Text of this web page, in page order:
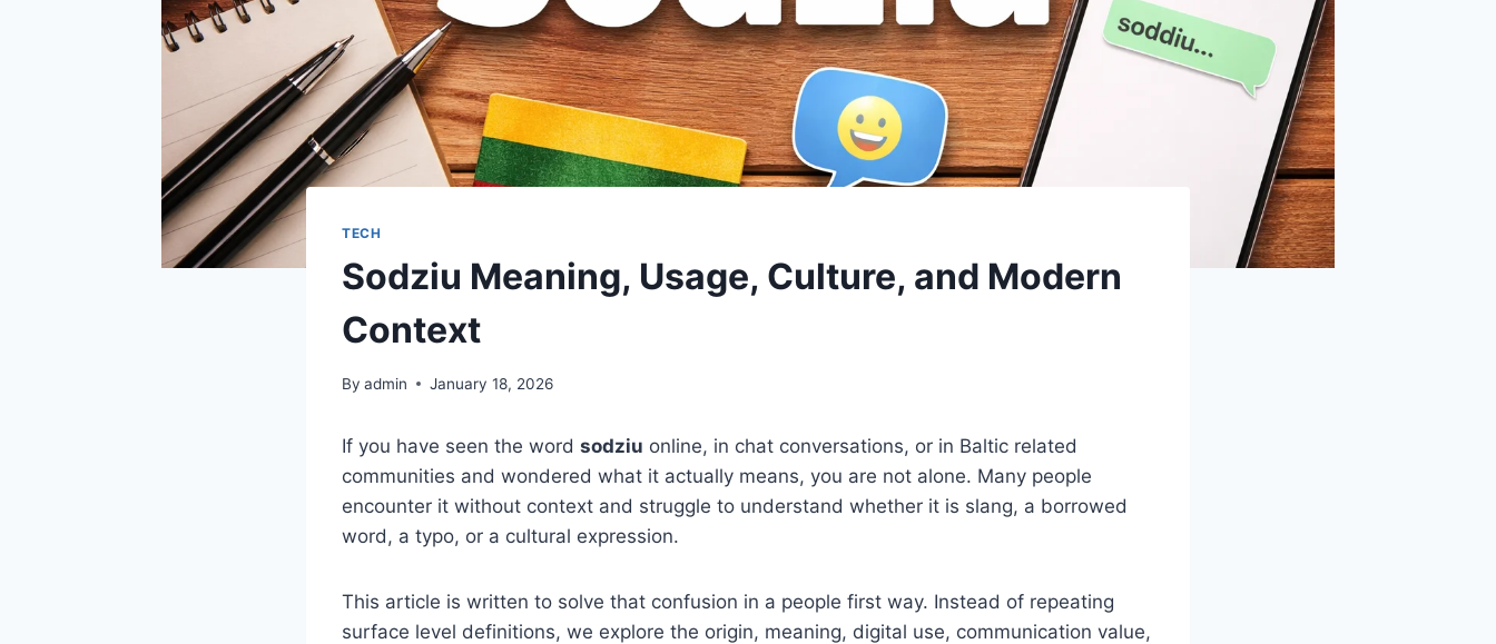
TECH
Sodziu Meaning, Usage, Culture, and Modern
Context
By admin January 18, 2026
If you have seen the word sodziu online, in chat conversations, or in Baltic related
communities and wondered what it actually means, you are not alone. Many people
encounter it without context and struggle to understand whether it is slang, a borrowed
word, a typo, or a cultural expression.
This article is written to solve that confusion in a people first way. Instead of repeating
surface level definitions, we explore the origin, meaning, digital use, communication value,